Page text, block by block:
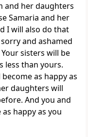
and her daughters
Samaria and her
I will also do that
and ashamed
sisters will be
less than yours.
as happy as
daughters will
And you and
happy as you